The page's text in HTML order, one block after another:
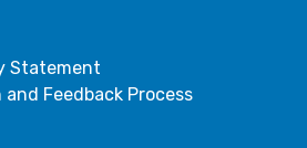
Statement
Feedback Process